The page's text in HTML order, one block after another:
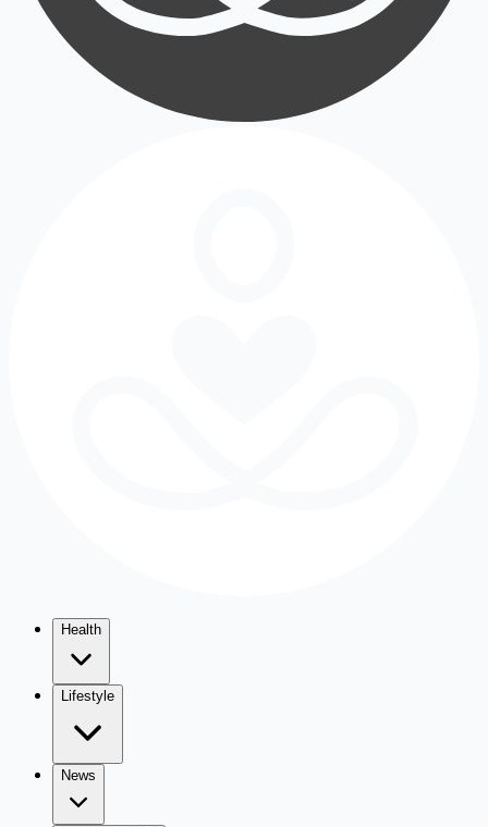
Health
Lifestyle
News